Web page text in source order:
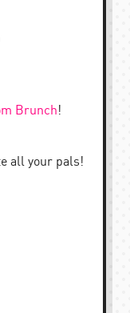
Brunch!
all your pals!